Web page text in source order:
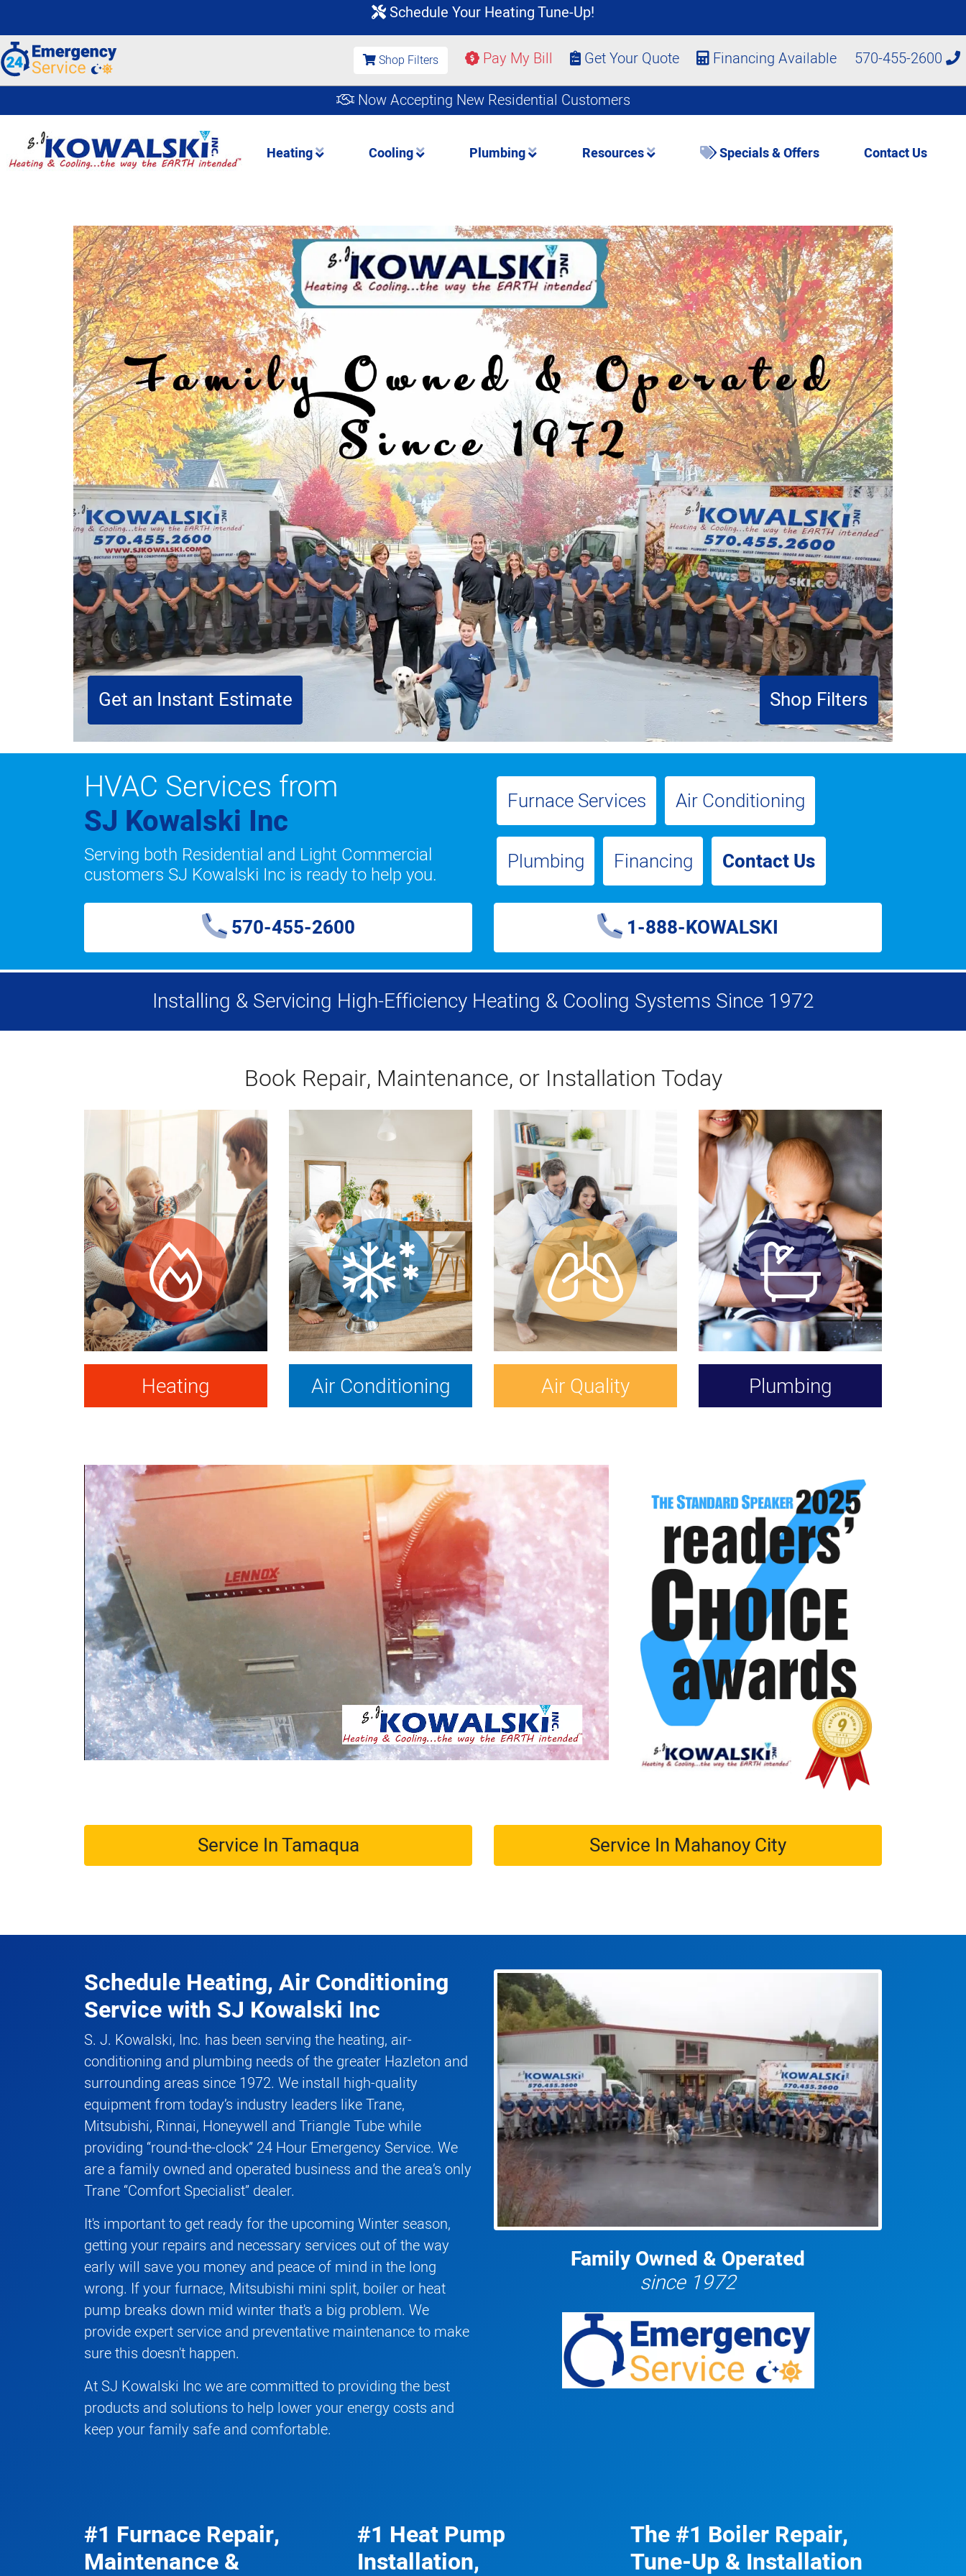
Schedule Your Heating Tune-Up!
Shop Filters Pay My Bill Get Your Quote Financing Available
570-455-2600
Now Accepting New Residential Customers
Heating Cooling Plumbing Resources Specials & Offers Contact Us
Get an Instant Estimate Shop Filters
HVAC Services from
SJ Kowalski Inc
Serving both Residential and Light Commercial
customers SJ Kowalski Inc is ready to help you.
Furnace Services Air Conditioning
Plumbing Financing Contact Us
570-455-2600 1-888-KOWALSKI
Installing & Servicing High-Efficiency Heating & Cooling Systems Since 1972
Book Repair, Maintenance, or Installation Today
Heating Air Conditioning Air Quality Plumbing
Service In Tamaqua Service In Mahanoy City
Schedule Heating, Air Conditioning
Servicewith SJ Kowalski Inc
S. J. Kowalski, Inc. has been serving the heating, air-
conditioning and plumbing needs of the greater Hazleton and
surrounding areas since 1972. We install high-quality
equipment from today’s industry leaders like Trane,
Mitsubishi, Rinnai, Honeywell and Triangle Tube while
providing “round-the-clock” 24 Hour Emergency Service. We
are a family owned and operated business and the area’s only
Trane “Comfort Specialist” dealer.
It's important to get ready for the upcoming Winter season,
getting your repairs and necessary services out of the way
early will save you money and peace of mind in the long
wrong. If yourfurnace, Mitsubishi mini split, boileror heat
pump breaks down mid winter that's a big problem. We
provide expert service and preventative maintenance to make
sure this doesn't happen.
At SJ Kowalski Inc we are committed to providing the best
products and solutions to help lower your energy costs and
keep your family safe and comfortable.
Family Owned & Operated
since 1972
#1 Furnace Repair,
Maintenance &
#1 Heat Pump
Installation,
The #1 Boiler Repair,
Tune-Up & Installation